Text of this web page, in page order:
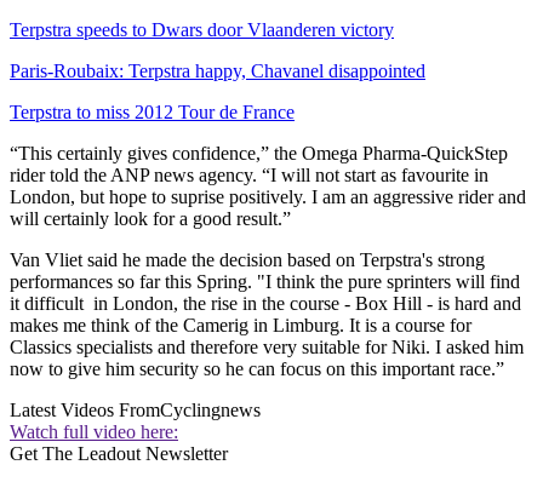
Terpstra speeds to Dwars door Vlaanderen victory
Paris-Roubaix: Terpstra happy, Chavanel disappointed
Terpstra to miss 2012 Tour de France
“This certainly gives confidence,” the Omega Pharma-QuickStep
rider told the ANP news agency. “I will not start as favourite in
London, but hope to suprise positively. I am an aggressive rider and
will certainly look for a good result.”
Van Vliet said he made the decision based on Terpstra's strong
performances so far this Spring. "I think the pure sprinters will find
it difficult in London, the rise in the course - Box Hill - is hard and
makes me think of the Camerig in Limburg. It is a course for
Classics specialists and therefore very suitable for Niki. I asked him
now to give him security so he can focus on this important race.”
Latest Videos FromCyclingnews
Watch full video here:
Get The Leadout Newsletter